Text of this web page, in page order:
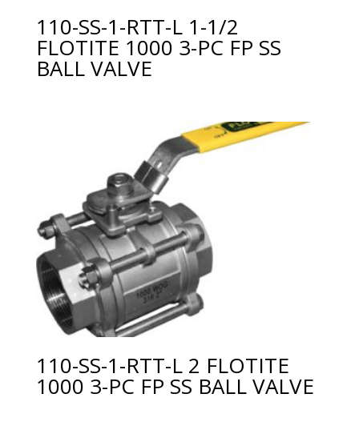
110-SS-1-RTT-L 1-1/2
FLOTITE 1000 3-PC FP SS
BALL VALVE
110-SS-1-RTT-L 2 FLOTITE
1000 3-PC FP SS BALL VALVE